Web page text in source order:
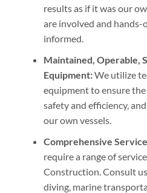
results as if it was our
are involved and hands-
informed.
Maintained, Operable,
Equipment:We utilize
equipment to ensure
safety and efficiency,
our own vessels.
Comprehensive
require a range of
Construction. Consult
diving, marine